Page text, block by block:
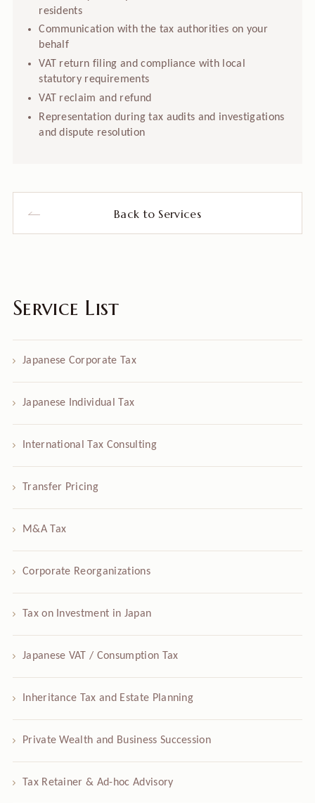
residents
Communication with the tax authorities on your
behalf
VAT return filing and compliance with local
statutory requirements
VAT reclaim and refund
Representation during tax audits and investigations
and dispute resolution
Back to Services
Service List
Japanese Corporate Tax
Japanese Individual Tax
International Tax Consulting
Transfer Pricing
M&A Tax
Corporate Reorganizations
Tax on Investment in Japan
Japanese VAT / Consumption Tax
Inheritance Tax and Estate Planning
Private Wealth and Business Succession
Tax Retainer & Ad-hoc Advisory